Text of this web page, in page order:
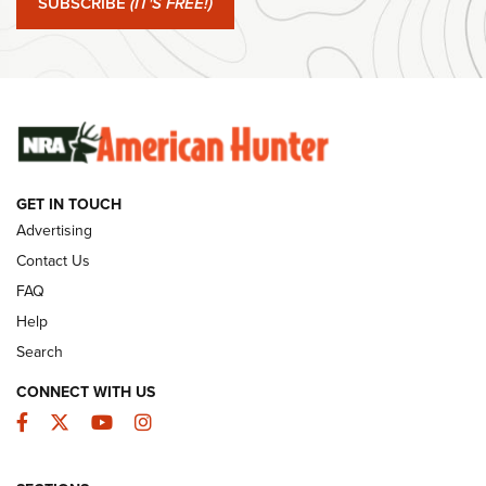
#SundayGunday: Winchester 250th Anniversary
Ammunition | An Official Journal Of The NRA
SUNDAYGUNDAY SUNDAYGUNDAY
GUNS & GEAR
GET IN TOUCH
Advertising
Contact Us
FAQ
Help
Search
CONNECT WITH US
Facebook
TwitterYouTubeInstagram